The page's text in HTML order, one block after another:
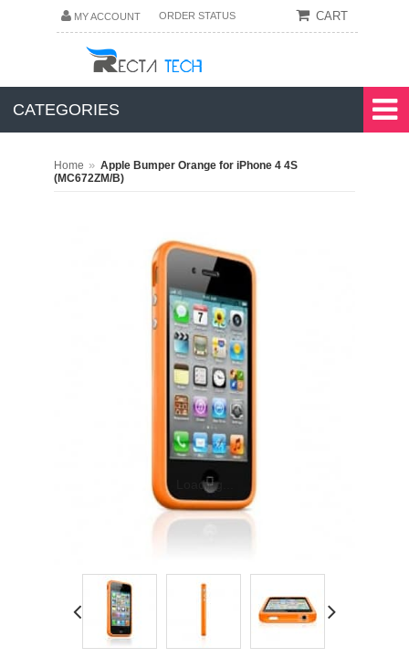
MY ACCOUNT ORDER STATUS CART
CATEGORIES
Home » Apple Bumper Orange for iPhone 4 4S
(MC672ZM/B)
Loading...